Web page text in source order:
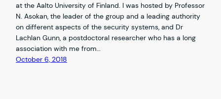
at the Aalto University of Finland. I was hosted by Professor
N. Asokan, the leader of the group and a leading authority
on different aspects of the security systems, and Dr
Lachlan Gunn, a postdoctoral researcher who has a long
association with me from…
October 6, 2018